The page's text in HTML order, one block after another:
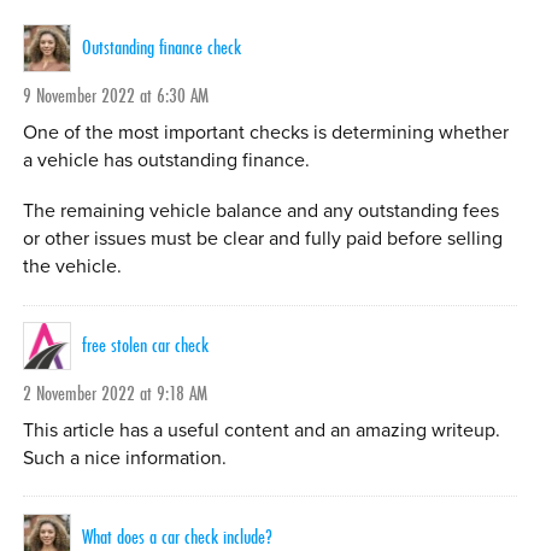
Outstanding finance check
9 November 2022 at 6:30 AM
One of the most important checks is determining whether
a vehicle has outstanding finance.
The remaining vehicle balance and any outstanding fees
or other issues must be clear and fully paid before selling
the vehicle.
free stolen car check
2 November 2022 at 9:18 AM
This article has a useful content and an amazing writeup.
Such a nice information.
What does a car check include?